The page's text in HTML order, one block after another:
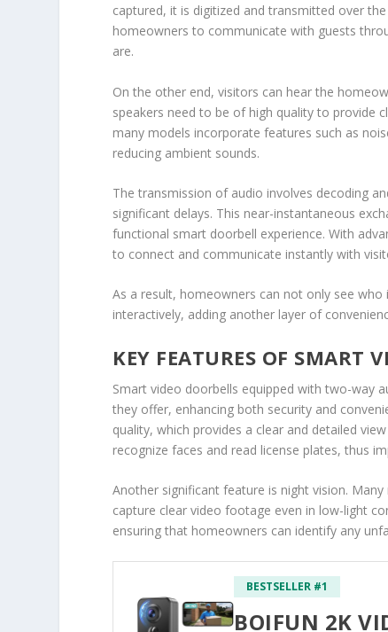
captured, it is digitized and transmitted over
homeowners to communicate with guests
are.
On the other end, visitors can hear the
speakers need to be of high quality to provide
many models incorporate features such as
reducing ambient sounds.
The transmission of audio involves decoding
significant delays. This near-instantaneous
functional smart doorbell experience. With
to connect and communicate instantly with
As a result, homeowners can not only see
interactively, adding another layer of
KEY FEATURES OF SMART
Smart video doorbells equipped with two-way
they offer, enhancing both security and
quality, which provides a clear and detailed
recognize faces and read license plates, thus
Another significant feature is night vision.
capture clear video footage even in low-light
ensuring that homeowners can identify any
BESTSELLER #1
BOIFUN 2K